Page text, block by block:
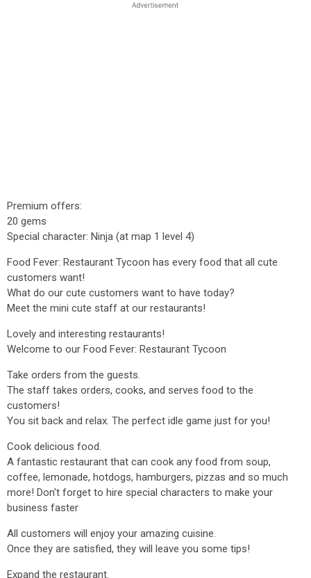
Premium offers:
20 gems
Special character: Ninja (at map 1 level 4)
Food Fever: Restaurant Tycoon has every food that all cute
customers want!
What do our cute customers want to have today?
Meet the mini cute staff at our restaurants!
Lovely and interesting restaurants!
Welcome to our Food Fever: Restaurant Tycoon
Take orders from the guests.
The staff takes orders, cooks, and serves food to the
customers!
You sit back and relax. The perfect idle game just for you!
Cook delicious food.
A fantastic restaurant that can cook any food from soup,
coffee, lemonade, hotdogs, hamburgers, pizzas and so much
more! Don't forget to hire special characters to make your
business faster
All customers will enjoy your amazing cuisine.
Once they are satisfied, they will leave you some tips!
Expand the restaurant.